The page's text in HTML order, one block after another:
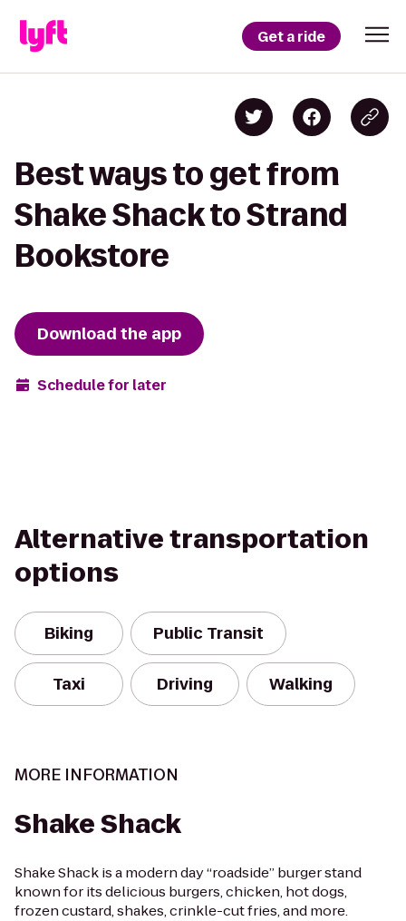
Get a ride
Best ways to get from
Shake Shack to Strand
Bookstore
Download the app
Schedule for later
Alternative transportation
options
Biking Public Transit
Taxi Driving Walking
MORE INFORMATION
Shake Shack
Shake Shack is a modern day “roadside” burger stand
known for its delicious burgers, chicken, hot dogs,
frozen custard, shakes, crinkle-cut fries, and more.